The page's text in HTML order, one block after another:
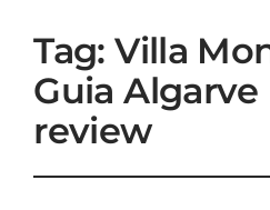
Tag:Villa
Guia
review